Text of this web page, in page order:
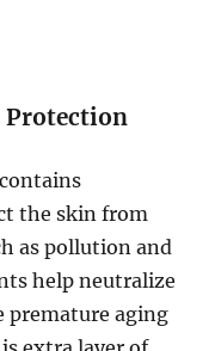
contains
the skin from
as pollution and
help neutralize
premature aging